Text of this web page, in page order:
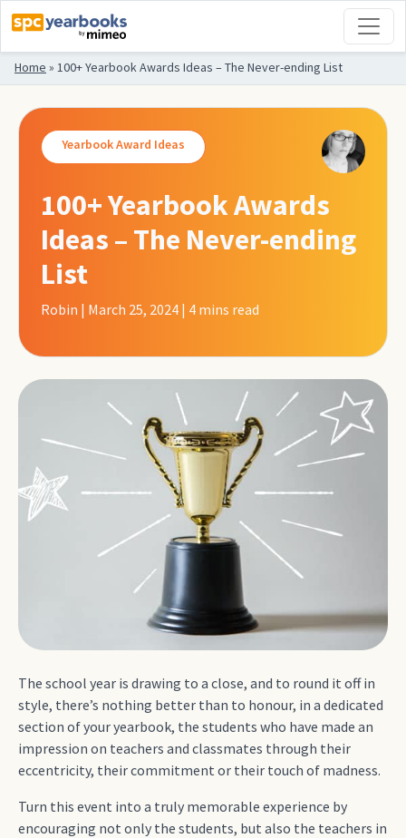
Home » 100+ Yearbook Awards Ideas – The Never-ending List
Yearbook Award Ideas
100+ Yearbook Awards
Ideas – The Never-ending
List
Robin | March 25, 2024 | 4 mins read
The school year is drawing to a close, and to round it off in
style, there’s nothing better than to honour, in a dedicated
section of your yearbook, the students who have made an
impression on teachers and classmates through their
eccentricity, their commitment or their touch of madness.
Turn this event into a truly memorable experience by
encouraging not only the students, but also the teachers in